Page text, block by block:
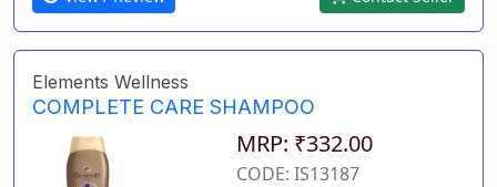
Elements Wellness
COMPLETE CARE SHAMPOO
MRP: ₹332.00
CODE: IS13187